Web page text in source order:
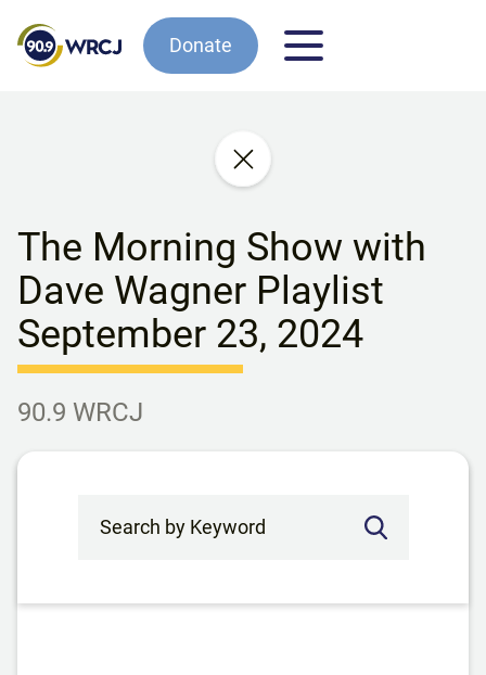
Donate
The Morning Show with
Dave Wagner Playlist
September 23, 2024
90.9 WRCJ